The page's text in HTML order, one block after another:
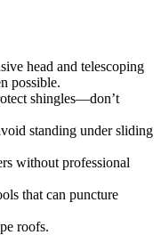
head and telescoping
possible.
shingles—don’t
standing under sliding
without professional
that can puncture
roofs.